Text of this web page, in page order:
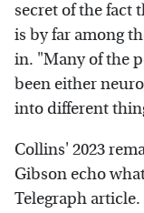
secret of the fact
is by far among
in. "Many of the
been either
into different
Collins' 2023
Gibson echo
Telegraph